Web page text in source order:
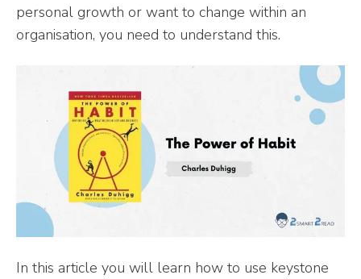
personal growth or want to change within an
organisation, you need to understand this.
In this article you will learn how to use keystone